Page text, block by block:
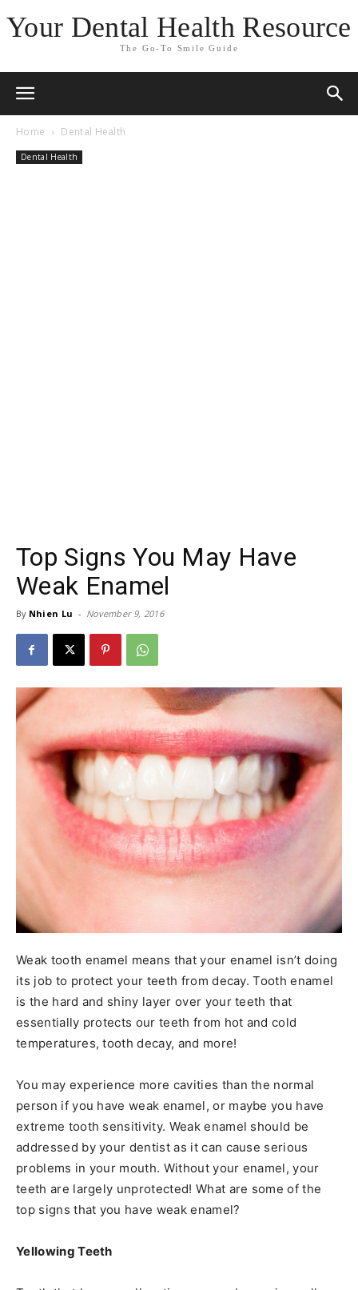
Your Dental Health Resource
The Go-To Smile Guide
Home Dental Health
Dental Health
Top Signs You May Have
Weak Enamel
By Nhien Lu - November 9, 2016
Weak tooth enamel means that your enamel isn’t doing
its job to protect your teeth from decay. Tooth enamel
is the hard and shiny layer over your teeth that
essentially protects our teeth from hot and cold
temperatures, tooth decay, and more!
You may experience more cavities than the normal
person if you have weak enamel, or maybe you have
extreme tooth sensitivity. Weak enamel should be
addressed by your dentist as it can cause serious
problems in your mouth. Without your enamel, your
teeth are largely unprotected! What are some of the
top signs that you have weak enamel?
Yellowing Teeth